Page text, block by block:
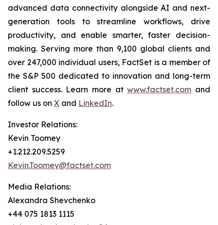
advanced data connectivity alongside AI and next-
generation tools to streamline workflows, drive
productivity, and enable smarter, faster decision-
making. Serving more than 9,100 global clients and
over 247,000 individual users, FactSet is a member of
the S&P 500 dedicated to innovation and long-term
client success. Learn more atwww.factset.com and
follow us on X and LinkedIn.
Investor Relations:
Kevin Toomey
+1.212.209.5259
Kevin.Toomey@factset.com
Media Relations:
Alexandra Shevchenko
+44 075 1813 1115